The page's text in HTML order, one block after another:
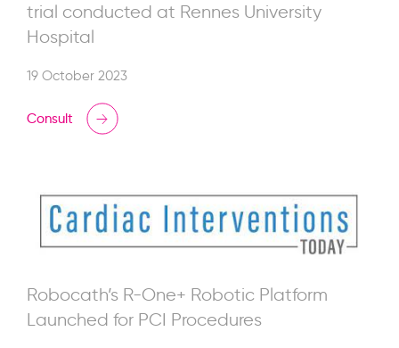
trial conducted at Rennes University
Hospital
19 October 2023
Consult
Robocath’s R-One+ Robotic Platform
Launched for PCI Procedures